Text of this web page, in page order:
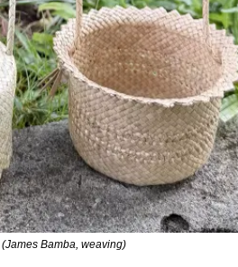
(James Bamba, weaving)